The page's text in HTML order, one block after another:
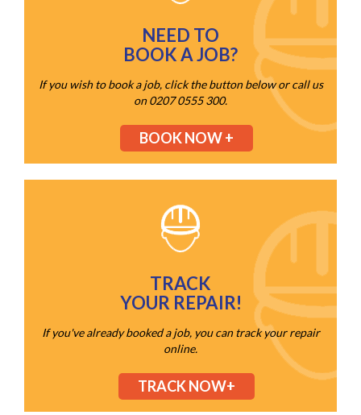
NEED TO
BOOK A JOB?
If you wish to book a job, click the button below or call us
on 0207 0555 300.
BOOK NOW +
TRACK
YOUR REPAIR!
If you've already booked a job, you can track your repair
online.
TRACK NOW+